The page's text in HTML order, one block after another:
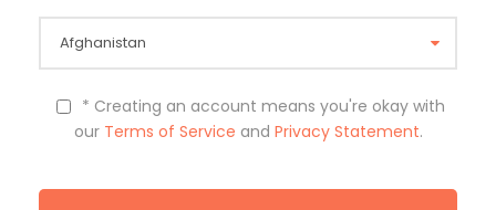
* Creating an account means you're okay with
our Terms of Service and Privacy Statement.